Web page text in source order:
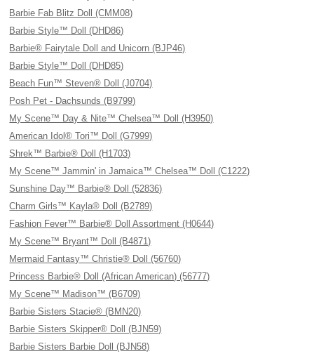
Barbie Fab Blitz Doll (CMM08)
Barbie Style™ Doll (DHD86)
Barbie® Fairytale Doll and Unicorn (BJP46)
Barbie Style™ Doll (DHD85)
Beach Fun™ Steven® Doll (J0704)
Posh Pet - Dachsunds (B9799)
My Scene™ Day & Nite™ Chelsea™ Doll (H3950)
American Idol® Tori™ Doll (G7999)
Shrek™ Barbie® Doll (H1703)
My Scene™ Jammin' in Jamaica™ Chelsea™ Doll (C1222)
Sunshine Day™ Barbie® Doll (52836)
Charm Girls™ Kayla® Doll (B2789)
Fashion Fever™ Barbie® Doll Assortment (H0644)
My Scene™ Bryant™ Doll (B4871)
Mermaid Fantasy™ Christie® Doll (56760)
Princess Barbie® Doll (African American) (56777)
My Scene™ Madison™ (B6709)
Barbie Sisters Stacie® (BMN20)
Barbie Sisters Skipper® Doll (BJN59)
Barbie Sisters Barbie Doll (BJN58)